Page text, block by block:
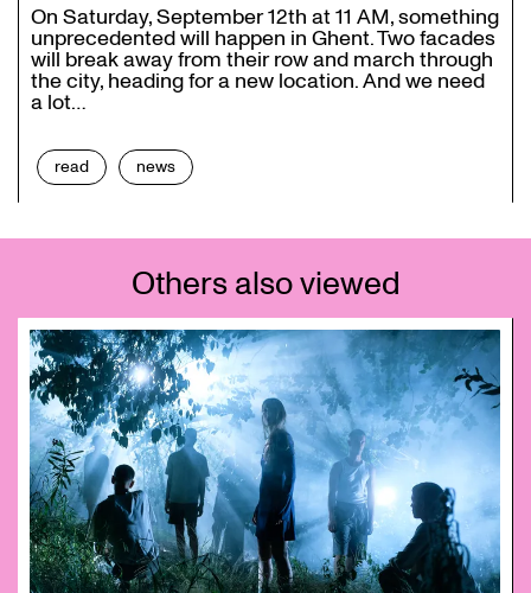
On Saturday, September 12th at 11 AM, something
unprecedented will happen in Ghent. Two facades
will break away from their row and march through
the city, heading for a new location. And we need
a lot…
read news
Others also viewed
Skip